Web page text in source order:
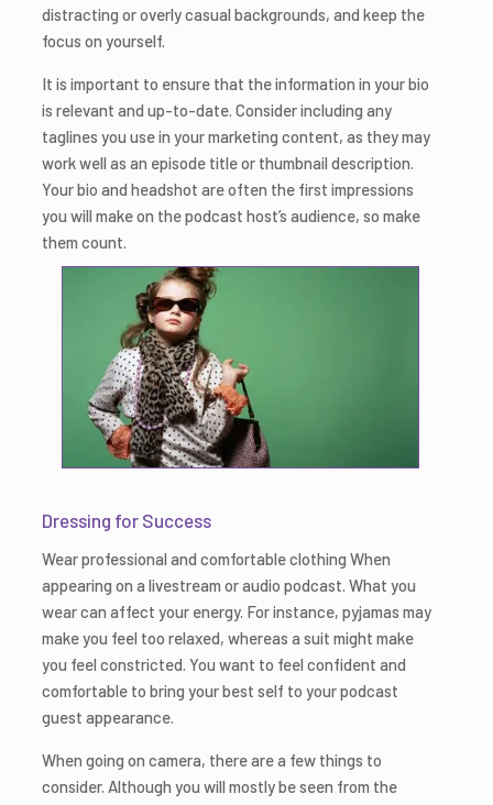
distracting or overly casual backgrounds, and keep the
focus on yourself.
It is important to ensure that the information in your bio
is relevant and up-to-date. Consider including any
taglines you use in your marketing content, as they may
work well as an episode title or thumbnail description.
Your bio and headshot are often the first impressions
you will make on the podcast host’s audience, so make
them count.
Dressing for Success
Wear professional and comfortable clothing When
appearing on a livestream or audio podcast. What you
wear can affect your energy. For instance, pyjamas may
make you feel too relaxed, whereas a suit might make
you feel constricted. You want to feel confident and
comfortable to bring your best self to your podcast
guest appearance.
When going on camera, there are a few things to
consider. Although you will mostly be seen from the